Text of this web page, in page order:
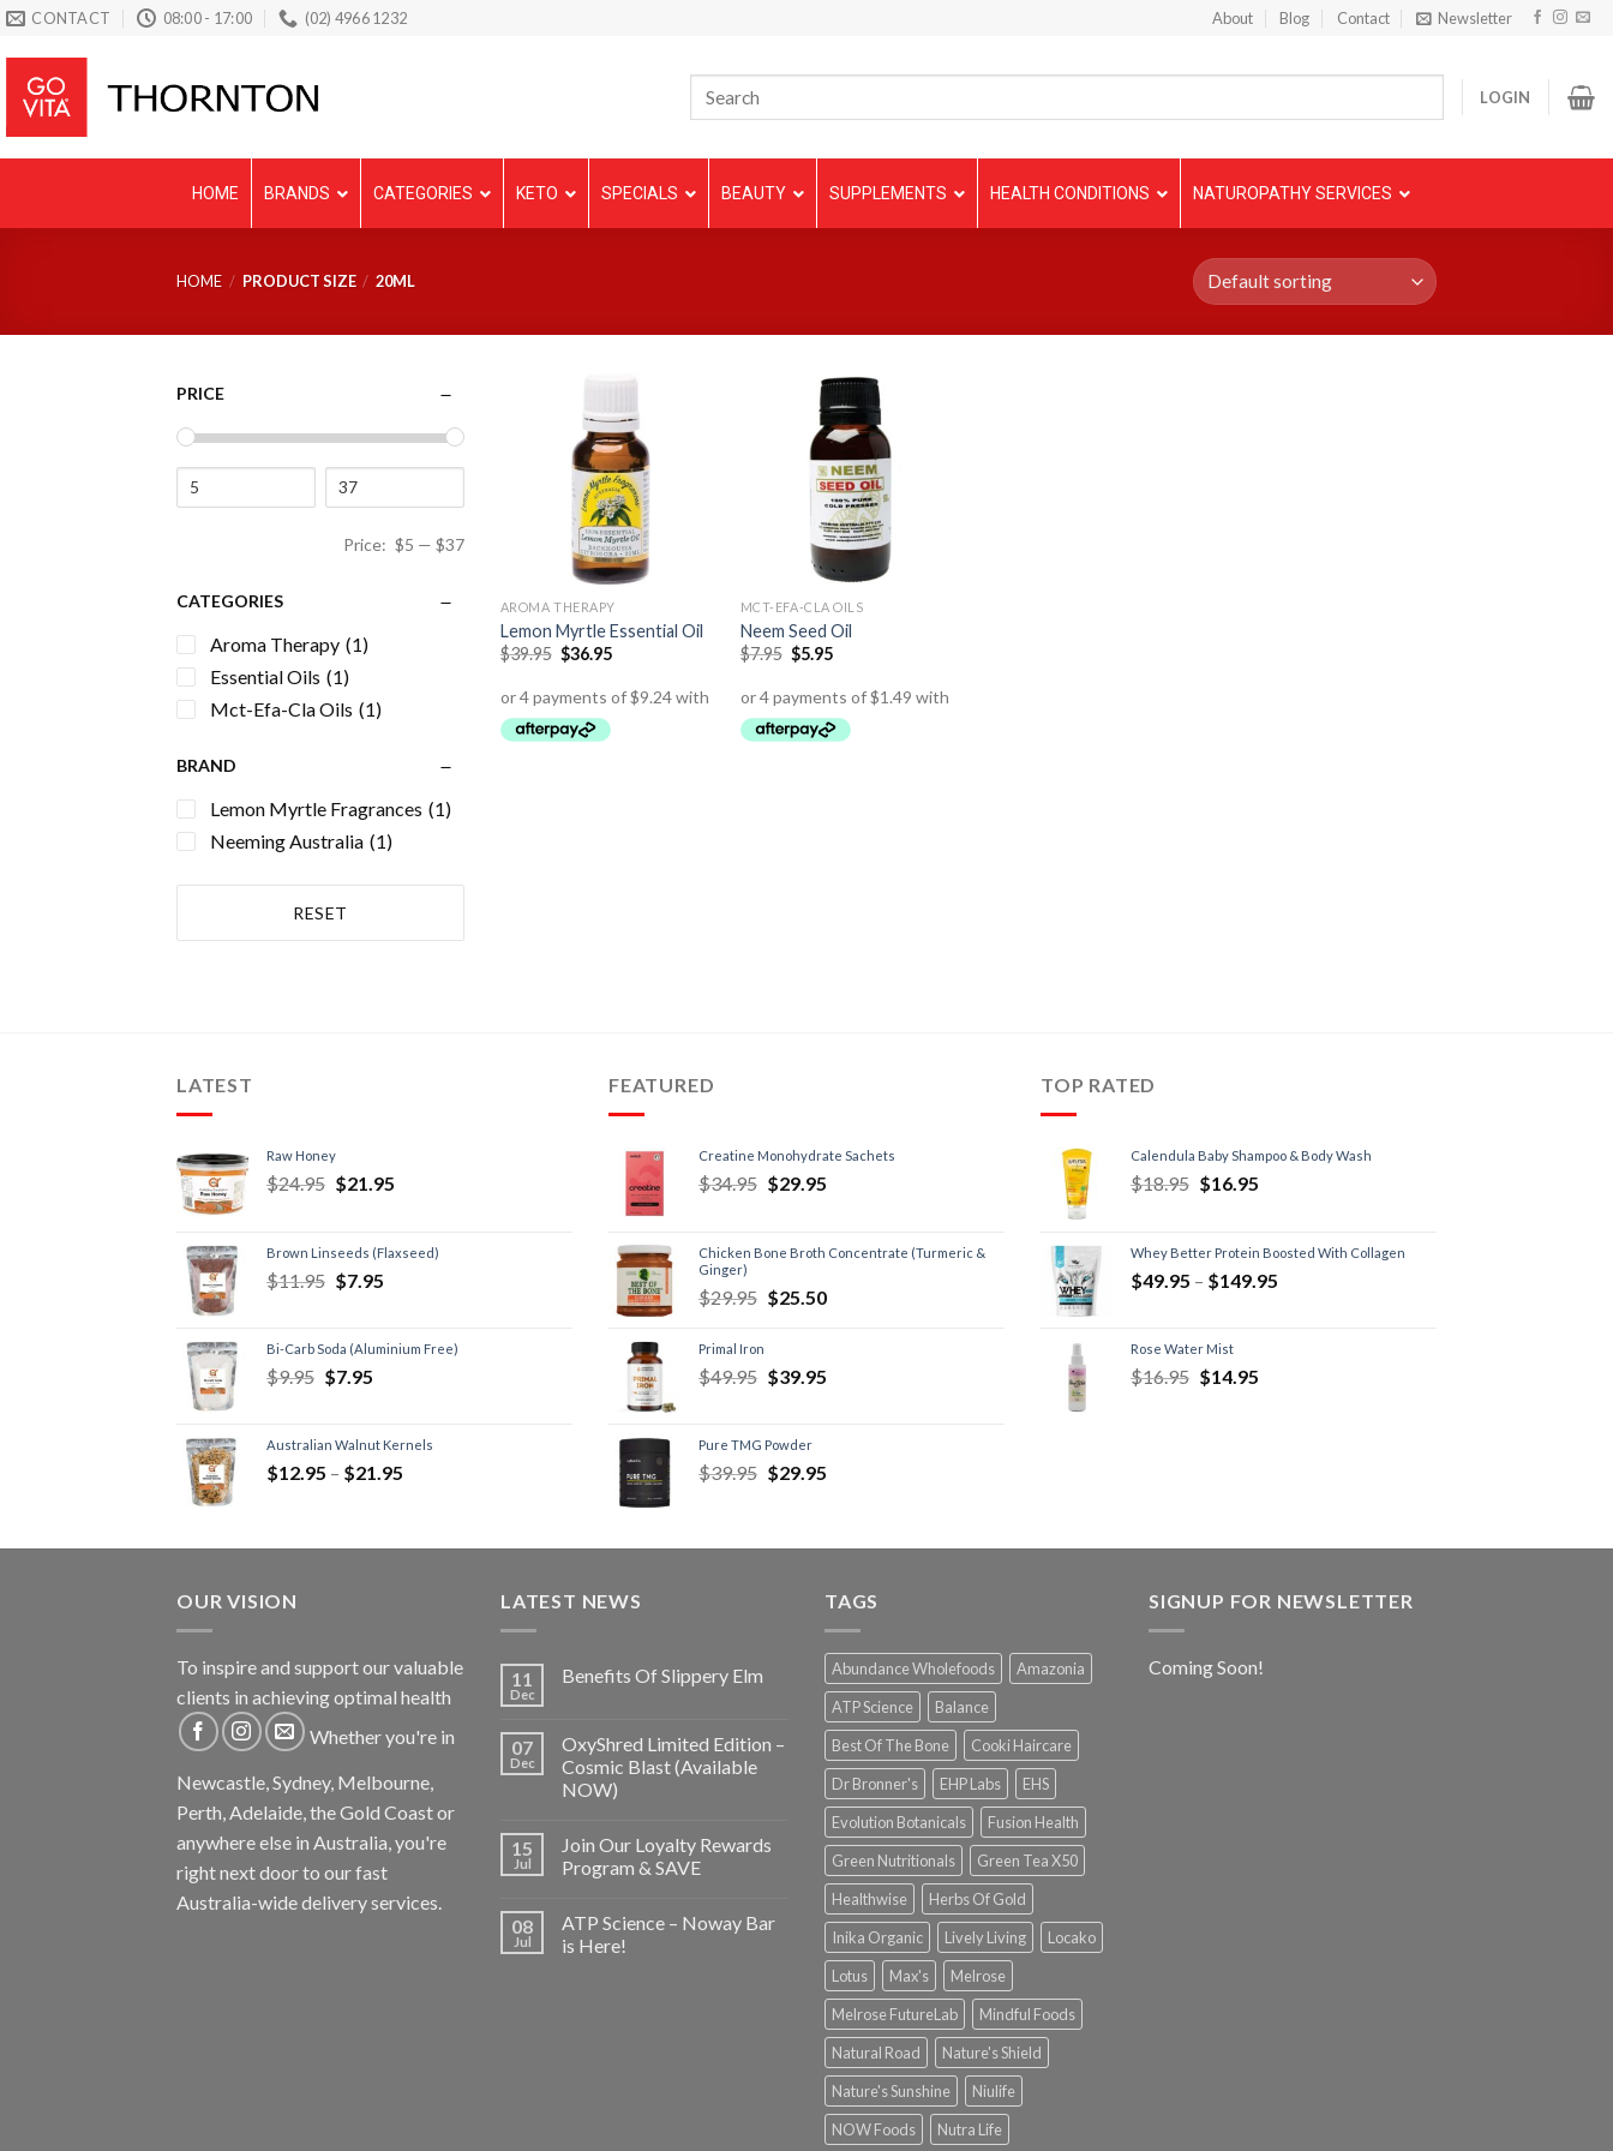
Skip
content
CONTACT 08:00 - 17:00 (02) 4966 1232 About Blog Contact Newsletter
LOGIN
HOME BRANDS CATEGORIES KETO SPECIALS BEAUTY SUPPLEMENTS HEALTH CONDITIONS NATUROPATHY SERVICES
HOME / PRODUCT SIZE / 20ML
PRICE
Price: $5 — $37
CATEGORIES
Aroma Therapy (1)
Essential Oils (1)
Mct-Efa-Cla Oils (1)
BRAND
Lemon Myrtle Fragrances (1)
Neeming Australia (1)
RESET
AROMA THERAPY
Lemon Myrtle Essential Oil
$39.95 $36.95
MCT-EFA-CLA OILS
Neem Seed Oil
$7.95 $5.95
LATEST
Raw Honey
$24.95 $21.95
Brown Linseeds (Flaxseed)
$11.95 $7.95
Bi-Carb Soda (Aluminium Free)
$9.95 $7.95
Australian Walnut Kernels
$12.95 – $21.95
FEATURED
Creatine Monohydrate Sachets
$34.95 $29.95
Chicken Bone Broth Concentrate (Turmeric &
Ginger)
$29.95 $25.50
Primal Iron
$49.95 $39.95
Pure TMG Powder
$39.95 $29.95
TOP RATED
Calendula Baby Shampoo & Body Wash
$18.95 $16.95
Whey Better Protein Boosted With Collagen
$49.95 – $149.95
Rose Water Mist
$16.95 $14.95
OUR VISION
To inspire and support our valuable
clients in achieving optimal health
Whether you're in
Newcastle, Sydney, Melbourne,
Perth, Adelaide, the Gold Coast or
anywhere else in Australia, you're
right next door to our fast
Australia-wide delivery services.
LATEST NEWS
11
Dec
Benefits Of Slippery Elm
07
Dec
OxyShred Limited Edition –
Cosmic Blast (Available
NOW)
15
Jul
Join Our Loyalty Rewards
Program & SAVE
08
Jul
ATP Science – Noway Bar
is Here!
TAGS
Abundance Wholefoods
Amazonia
ATP Science
Balance
Best Of The Bone
Cooki Haircare
Dr Bronner's
EHP Labs
EHS
Evolution Botanicals
Fusion Health
Green Nutritionals
Green Tea X50
Healthwise
Herbs Of Gold
Inika Organic
Lively Living
Locako
Lotus
Max's
Melrose
Melrose FutureLab
Mindful Foods
Natural Road
Nature's Shield
Nature's Sunshine
Niulife
NOW Foods
Nutra Life
SIGNUP FOR NEWSLETTER
Coming Soon!